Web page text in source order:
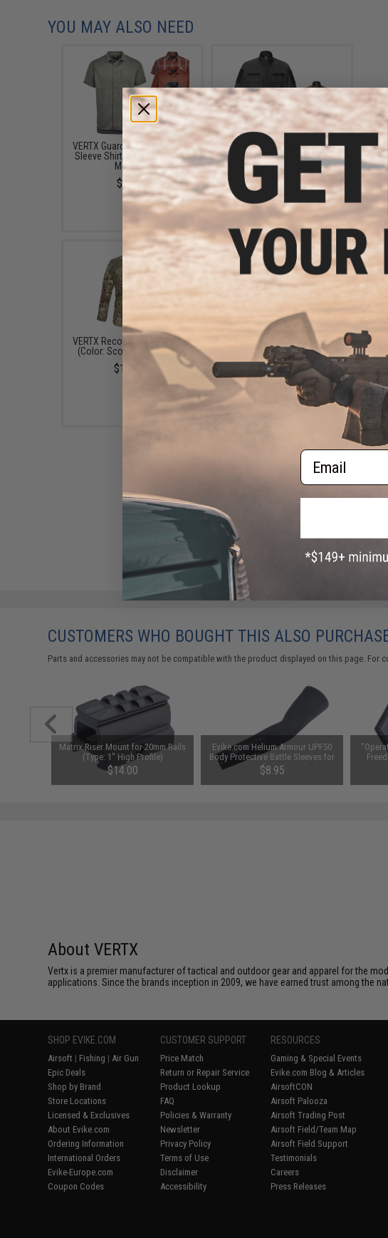
YOU MAY ALSO NEED
VERTX Guardian Stretch Short
Sleeve Shirt (Color: Anchor /
Medium)
$72.99
VERTX Recon Flex Garrison
Shirt (Color: Black / Medium)
$102.99
VERTX Recon X Garrison Shirt
(Color: Scorpion / Medium)
$145.99
VERTX Chino Hat w/ Hexagon
Logo (Color: Olive)
$24.99
CUSTOMERS WHO BOUGHT THIS ALSO
Parts and accessories may not be compatible with the product displayed on this page. For
Matrix Riser Mount for 20mm Rails
(Type: 1" High Profile)
$14.00
Evike.com Helium Armour UPF50
Body Protective Battle Sleeves for
Fishing / Airsoft (Color: Black / S-
M)
$8.95
About VERTX
Vertx is a premier manufacturer of tactical and outdoor gear and apparel for the
applications. Since the brands inception in 2009, we have earned trust among the
SHOP EVIKE.COM
Airsoft | Fishing | Air Gun
Epic Deals
Shop by Brand
Store Locations
Licensed & Exclusives
About Evike.com
Ordering Information
International Orders
Evike-Europe.com
Coupon Codes
CUSTOMER SUPPORT
Price Match
Return or Repair Service
Product Lookup
FAQ
Policies & Warranty
Newsletter
Privacy Policy
Terms of Use
Disclaimer
Accessibility
RESOURCES
Gaming & Special Events
Evike.com Blog & Articles
AirsoftCON
Airsoft Palooza
Airsoft Trading Post
Airsoft Field/Team Map
Airsoft Field Support
Testimonials
Careers
Press Releases
Email